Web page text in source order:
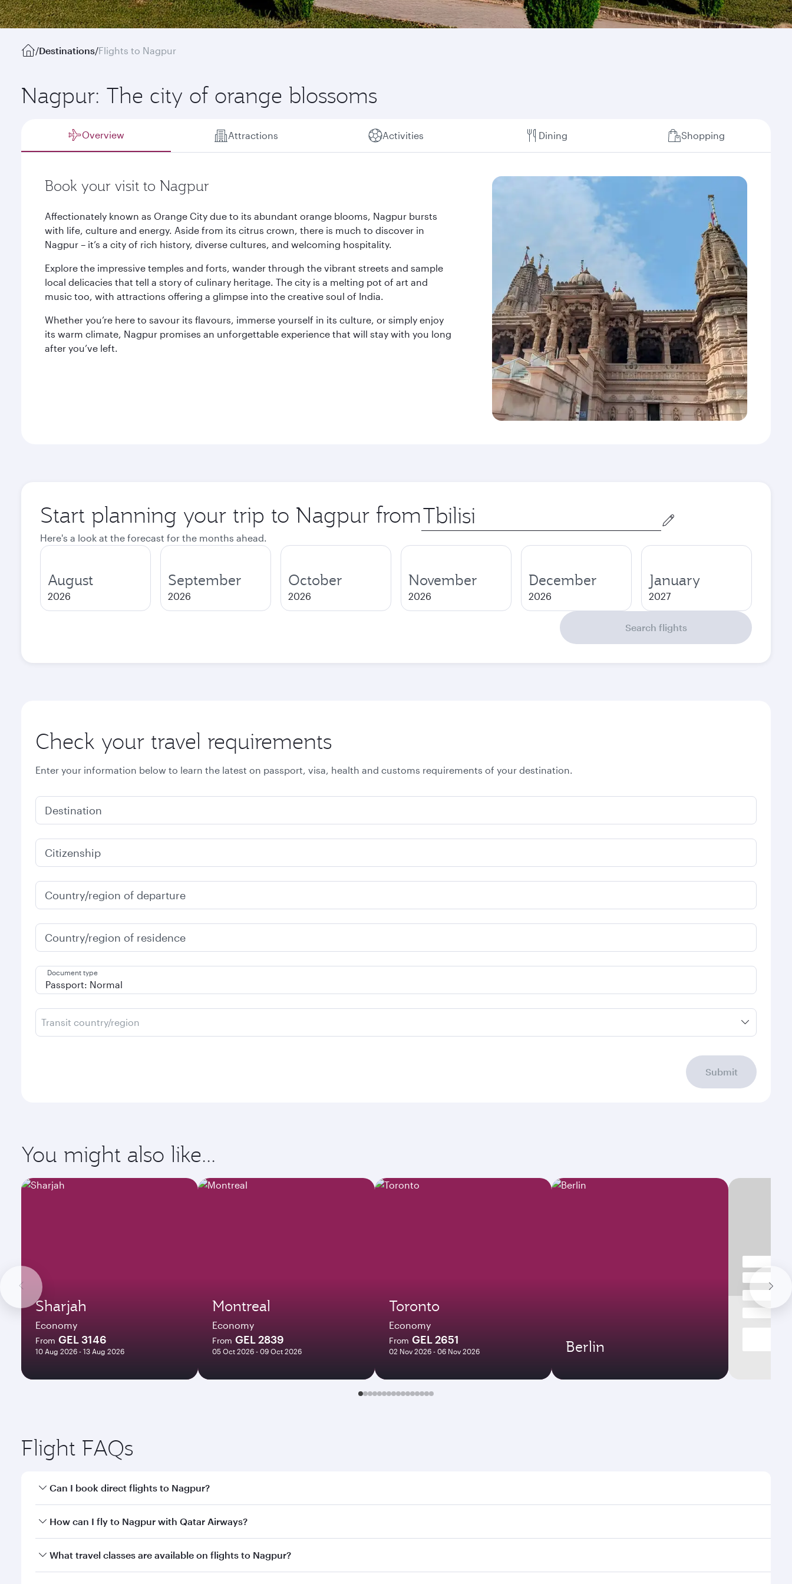
/Destinations/Flights to Nagpur
Nagpur: The city of orange blossoms
Overview Attractions Activities Dining Shopping
Book your visit to Nagpur
Affectionately known as Orange City due to its abundant orange blooms, Nagpur bursts
with life, culture and energy. Aside from its citrus crown, there is much to discover in
Nagpur – it’s a city of rich history, diverse cultures, and welcoming hospitality.
Explore the impressive temples and forts, wander through the vibrant streets and sample
local delicacies that tell a story of culinary heritage. The city is a melting pot of art and
music too, with attractions offering a glimpse into the creative soul of India.
Whether you’re here to savour its flavours, immerse yourself in its culture, or simply enjoy
its warm climate, Nagpur promises an unforgettable experience that will stay with you long
after you’ve left.
Start planning your trip to Nagpur from Origin
city
Here's a look at the forecast for the months ahead.
August
2026
September
2026
October
2026
November
2026
December
2026
January
2027
Search flights
Check your travel requirements
Enter your information below to learn the latest on passport, visa, health and customs requirements of your destination.
Destination
Citizenship
Country/region of departure
Country/region of residence
Document type
Transit country/region
Submit
You might also like...
Sharjah
Economy
From GEL 3146
10 Aug 2026 - 13 Aug 2026
Montreal
Economy
From GEL 2839
05 Oct 2026 - 09 Oct 2026
Toronto
Economy
From GEL 2651
02 Nov 2026 - 06 Nov 2026 Berlin
Flight FAQs
Can I book direct flights to Nagpur?
Yes, Qatar Airways operates direct flights to Nagpur. Search for flights through our homepage to find flight times and frequencies.
How can I fly to Nagpur with Qatar Airways?
You can fly directly to Nagpur with Qatar Airways. Connect to over 160 destinations via Doha, with smooth and efficient transfers at Hamad International Airport.
What travel classes are available on flights to Nagpur?